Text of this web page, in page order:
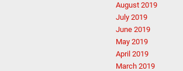
August 2019
July 2019
June 2019
May 2019
April 2019
March 2019